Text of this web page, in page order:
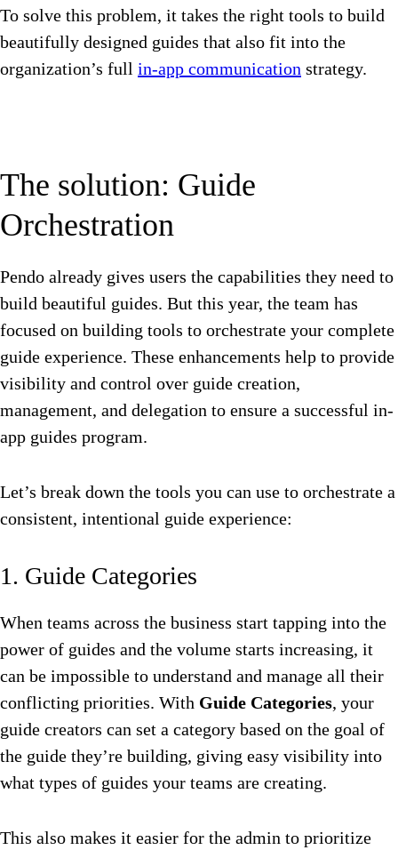
To solve this problem, it takes the right tools to build
beautifully designed guides that also fit into the
organization’s full in-app communication strategy.
The solution: Guide
Orchestration
Pendo already gives users the capabilities they need to
build beautiful guides. But this year, the team has
focused on building tools to orchestrate your complete
guide experience. These enhancements help to provide
visibility and control over guide creation,
management, and delegation to ensure a successful in-
app guides program.
Let’s break down the tools you can use to orchestrate a
consistent, intentional guide experience:
1. Guide Categories
When teams across the business start tapping into the
power of guides and the volume starts increasing, it
can be impossible to understand and manage all their
conflicting priorities. With Guide Categories, your
guide creators can set a category based on the goal of
the guide they’re building, giving easy visibility into
what types of guides your teams are creating.
This also makes it easier for the admin to prioritize